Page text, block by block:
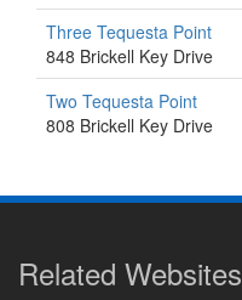
Three Tequesta Point
848 Brickell Key Drive
Two Tequesta Point
808 Brickell Key Drive
Related Websites